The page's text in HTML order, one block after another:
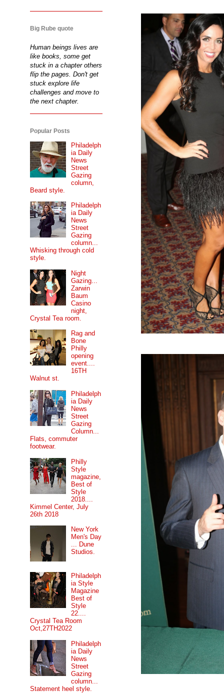
Big Rube quote
Human beings lives are
like books, some get
stuck in a chapter others
flip the pages. Don't get
stuck explore life
challenges and move to
the next chapter.
Popular Posts
Philadelph
ia Daily
News
Street
Gazing
column,
Beard style.
Philadelph
ia Daily
News
Street
Gazing
column...
Whisking through cold
style.
Night
Gazing...
Zarwin
Baum
Casino
night,
Crystal Tea room.
Rag and
Bone
Philly
opening
event....
16TH
Walnut st.
Philadelph
ia Daily
News
Street
Gazing
Column...
Flats, commuter
footwear.
Philly
Style
magazine,
Best of
Style
2018....
Kimmel Center, July
26th 2018
New York
Men's Day
... Dune
Studios.
Philadelph
ia Style
Magazine
Best of
Style
22....
Crystal Tea Room
Oct,27TH2022
Philadelph
ia Daily
News
Street
Gazing
column...
Statement heel style.